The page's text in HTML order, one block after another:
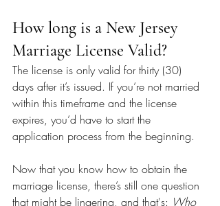
How long is a New Jersey
Marriage License Valid?
The license is only valid for thirty (30)
days after it’s issued. If you’re not married
within this timeframe and the license
expires, you’d have to start the
application process from the beginning.
Now that you know how to obtain the
marriage license, there’s still one question
that might be lingering, and that's: Who